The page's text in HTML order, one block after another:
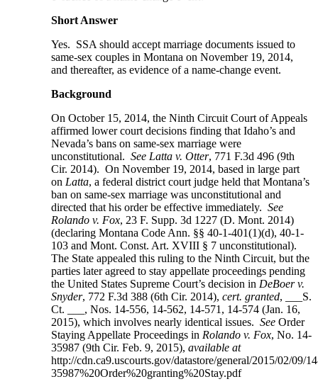
Short Answer
Yes. SSA should accept marriage documents issued to
same-sex couples in Montana on November 19, 2014,
and thereafter, as evidence of a name-change event.
Background
On October 15, 2014, the Ninth Circuit Court of Appeals
affirmed lower court decisions finding that Idaho’s and
Nevada’s bans on same-sex marriage were
unconstitutional.See Latta v. Otter, 771 F.3d 496 (9th
Cir. 2014). On November 19, 2014, based in large part
on Latta, a federal district court judge held that Montana’s
ban on same-sex marriage was unconstitutional and
directed that his order be effective immediately.See
Rolando v. Fox, 23 F. Supp. 3d 1227 (D. Mont. 2014)
(declaring Montana Code Ann. §§ 40-1-401(1)(d), 40-1-
103 and Mont. Const. Art. XVIII § 7 unconstitutional).
The State appealed this ruling to the Ninth Circuit, but the
parties later agreed to stay appellate proceedings pending
the United States Supreme Court’s decision in DeBoer v.
Snyder, 772 F.3d 388 (6th Cir. 2014),cert. granted, ___S.
Ct. ___, Nos. 14-556, 14-562, 14-571, 14-574 (Jan. 16,
2015), which involves nearly identical issues.See Order
Staying Appellate Proceedings in Rolando v. Fox, No. 14-
35987 (9th Cir. Feb. 9, 2015),available at
http://cdn.ca9.uscourts.gov/datastore/general/2015/02/09/
35987%20Order%20granting%20Stay.pdf